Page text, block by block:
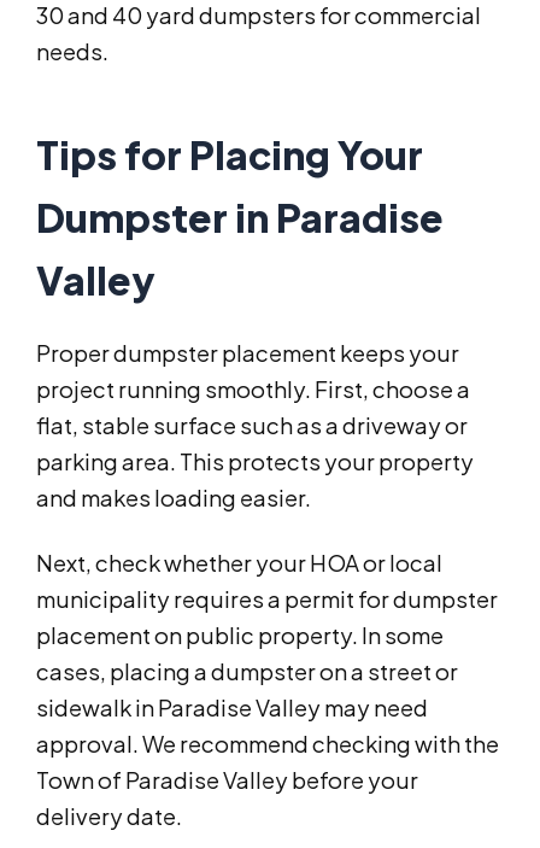
30 and 40 yard dumpsters for commercial
needs.
Tips for Placing Your
Dumpster in Paradise
Valley
Proper dumpster placement keeps your
project running smoothly. First, choose a
flat, stable surface such as a driveway or
parking area. This protects your property
and makes loading easier.
Next, check whether your HOA or local
municipality requires a permit for dumpster
placement on public property. In some
cases, placing a dumpster on a street or
sidewalk in Paradise Valley may need
approval. We recommend checking with the
Town of Paradise Valley before your
delivery date.